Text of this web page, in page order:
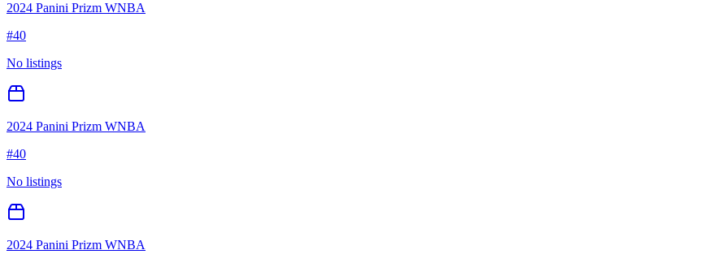
2024 Panini Prizm WNBA
#40
No listings
2024 Panini Prizm WNBA
#40
No listings
2024 Panini Prizm WNBA